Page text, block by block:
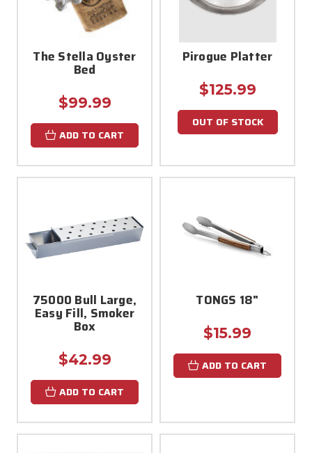
The Stella Oyster
Bed
$99.99
ADD TO CART
Pirogue Platter
$125.99
OUT OF STOCK
75000 Bull Large,
Easy Fill, Smoker
Box
$42.99
ADD TO CART
TONGS 18"
$15.99
ADD TO CART